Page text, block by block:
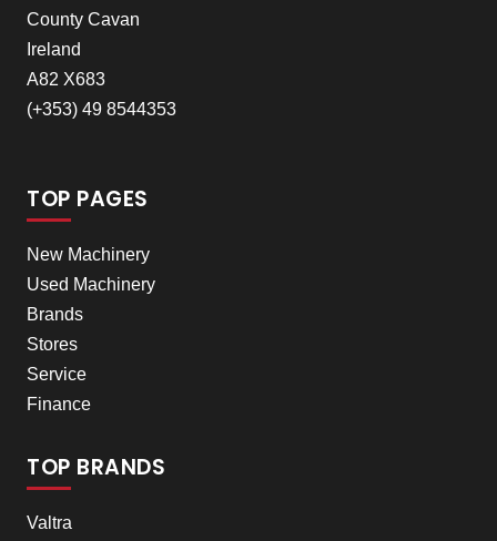
County Cavan
Ireland
A82 X683
(+353) 49 8544353
TOP PAGES
New Machinery
Used Machinery
Brands
Stores
Service
Finance
TOP BRANDS
Valtra